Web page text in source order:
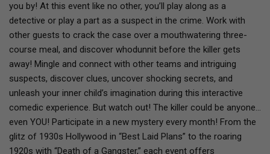
you by! At this event like no other, you’ll play along as a
detective or play a part as a suspect in the crime. Work with
other guests to crack the case over a mouthwatering three-
course meal, and discover whodunnit before the killer gets
away! Mingle and connect with other teams and intriguing
suspects, discover clues, uncover shocking secrets, and
unleash your inner child’s imagination during this interactive
comedic experience. But watch out! The killer could be anyone…
even YOU! Participate in a new mystery every month! From the
glitz of 1930s Hollywood in “Best Laid Plans” to the roaring
1920s with “Death of a Gangster,” each event offers